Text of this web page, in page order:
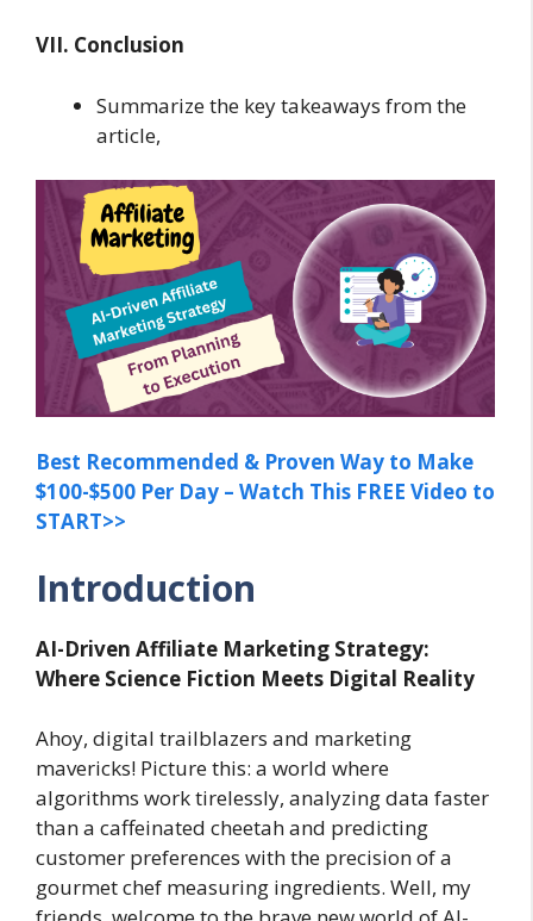
VII. Conclusion
Summarize the key takeaways from the
article,
Best Recommended & Proven Way to Make
$100-$500 Per Day – Watch This FREE Video to
START>>
Introduction
AI-Driven Affiliate Marketing Strategy:
Where Science Fiction Meets Digital Reality
Ahoy, digital trailblazers and marketing
mavericks! Picture this: a world where
algorithms work tirelessly, analyzing data faster
than a caffeinated cheetah and predicting
customer preferences with the precision of a
gourmet chef measuring ingredients. Well, my